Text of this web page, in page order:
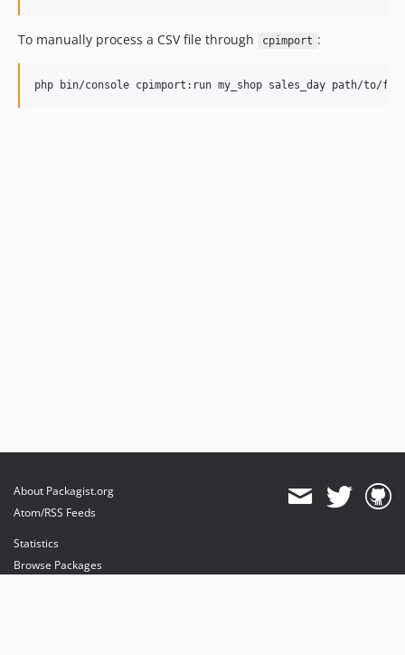
To manually process a CSV file through cpimport :
php bin/console cpimport:run my_shop sales_day path/to/
About Packagist.org
Atom/RSS Feeds
Statistics
Browse Packages